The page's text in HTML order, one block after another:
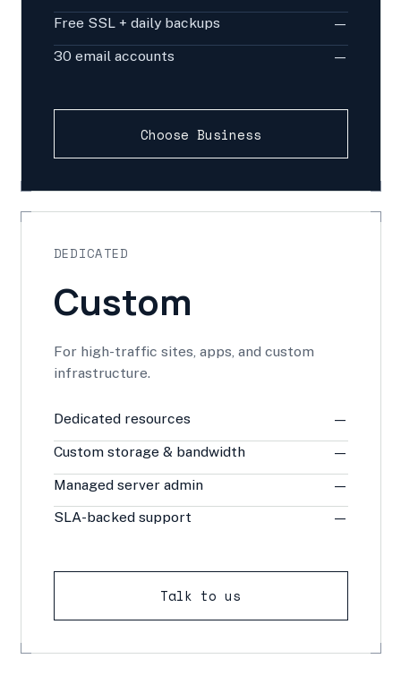
Free SSL + daily backups
—
30 email accounts
—
Choose Business
DEDICATED
Custom
For high-traffic sites, apps, and custom
infrastructure.
Dedicated resources
—
Custom storage & bandwidth
—
Managed server admin
—
SLA-backed support
—
Talk to us